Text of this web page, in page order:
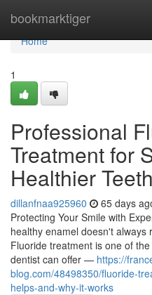
bookmarktiger
Home
Home
1
Professional
Treatment for
Healthier Teeth
dillanfnaa925960 65 days
Protecting Your Smile with
healthy enamel doesn't
Fluoride treatment is one of
dentist can offer — https://
blog.com/48498350/fluoride-
helps-and-why-it-works